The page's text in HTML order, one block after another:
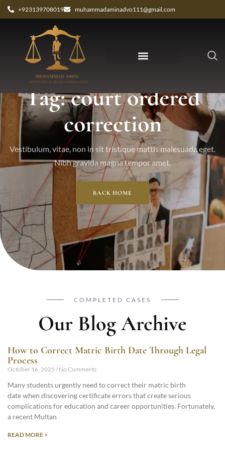
+923139708019 muhammadaminadvo111@gmail.com
Tag: court ordered
correction
Vestibulum, vitae, non in sit tristique mattis malesuada eget.
Nibh gravida magna tempor amet.
BACK HOME
COMPLETED CASES
Our Blog Archive
How to Correct Matric Birth Date Through Legal
Process
October 16, 2025 No Comments
Many students urgently need to correct their matric birth
date when discovering certificate errors that create serious
complications for education and career opportunities. Fortunately,
a recent Multan
READ MORE >